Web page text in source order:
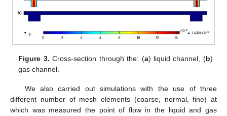
Figure 3. Cross-section through the: (a) liquid channel, (b)
gas channel.
We also carried out simulations with the use of three
different number of mesh elements (coarse, normal, fine) at
which was measured the point of flow in the liquid and gas